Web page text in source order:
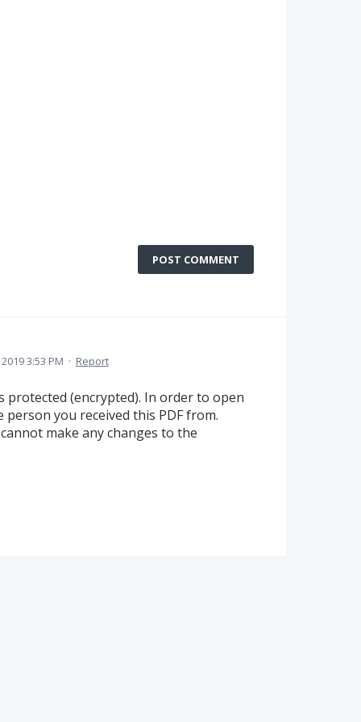
POST COMMENT
3:53 PM · Report
protected (encrypted). In order to open
you received this PDF from.
make any changes to the